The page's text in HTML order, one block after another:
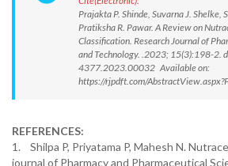
Prajakta P. Shinde, Suvarna J. Shelke,
Pratiksha R. Pawar. A Review on
Classification. Research Journal of
and Technology. .2023; 15(3):198-
4377.2023.00032 Available on:
https://rjpdft.com/
REFERENCES:
1. Shilpa P, Priyatama P, Mahesh N.
journal of Pharmacy and Pharmaceutical